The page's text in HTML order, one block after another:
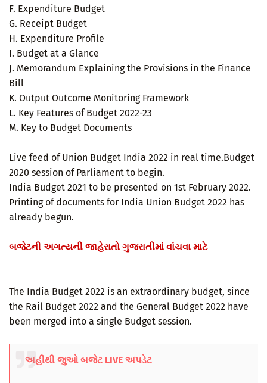
F. Expenditure Budget
G. Receipt Budget
H. Expenditure Profile
I. Budget at a Glance
J. Memorandum Explaining the Provisions in the Finance
Bill
K. Output Outcome Monitoring Framework
L. Key Features of Budget 2022-23
M. Key to Budget Documents
Live feed of Union Budget India 2022 in real time.Budget
2020 session of Parliament to begin.
India Budget 2021 to be presented on 1st February 2022.
Printing of documents for India Union Budget 2022 has
already begun.
બજેટની અગત્યની જાહેરાતો ગુજરાતીમાં વાંચવા માટે
The India Budget 2022 is an extraordinary budget, since
the Rail Budget 2022 and the General Budget 2022 have
been merged into a single Budget session.
અહીંથી જુઓ બજેટ LIVE અપડેટ